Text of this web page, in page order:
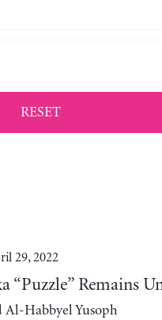
RESET
29, 2022
Remains
Al-Habbyel Yusoph